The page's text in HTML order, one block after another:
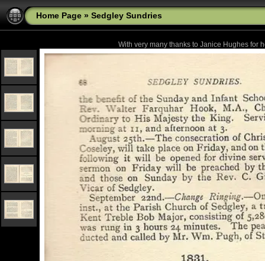
Home Page » Sedgley Sundries
With very many thanks to Janice Hughes for